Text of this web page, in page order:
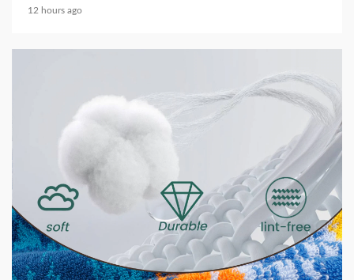
12 hours ago
2 min read
HOME LIFE